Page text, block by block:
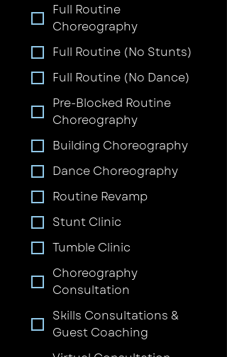
Full Routine
Choreography
Full Routine (No Stunts)
Full Routine (No Dance)
Pre-Blocked Routine
Choreography
Building Choreography
Dance Choreography
Routine Revamp
Stunt Clinic
Tumble Clinic
Choreography
Consultation
Skills Consultations &
Guest Coaching